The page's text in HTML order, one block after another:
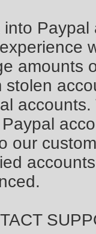
amounts
stolen
our